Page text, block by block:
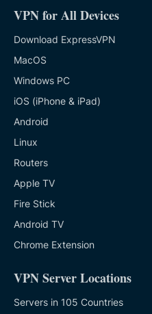
VPN for All Devices
Download ExpressVPN
MacOS
Windows PC
iOS (iPhone & iPad)
Android
Linux
Routers
Apple TV
Fire Stick
Android TV
Chrome Extension
VPN Server Locations
Servers in 105 Countries